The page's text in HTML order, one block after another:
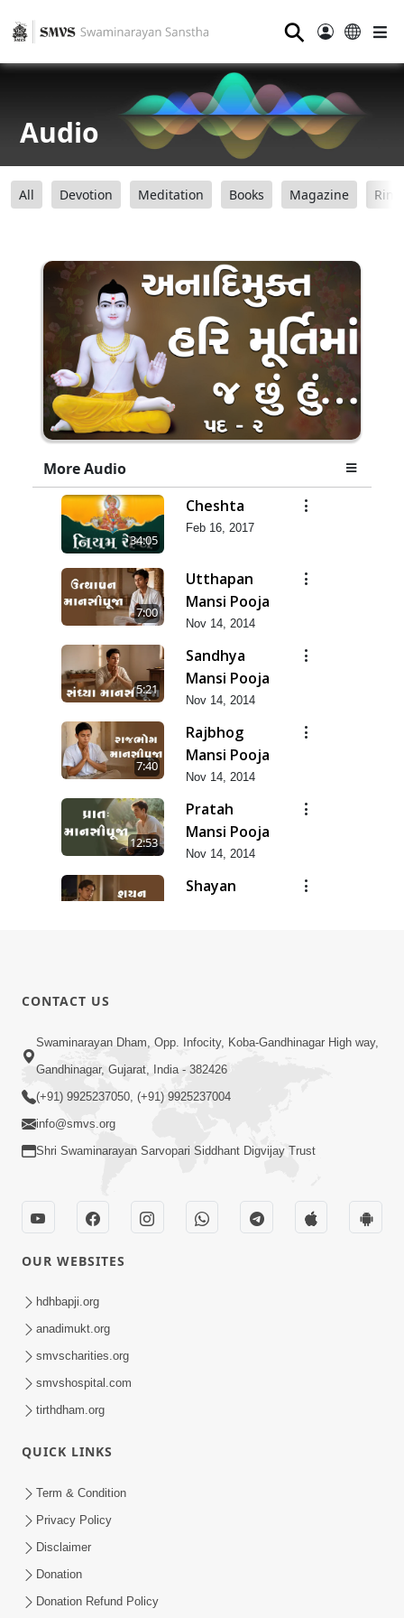
⚲
Audio
All Devotion Meditation Books Magazine
More Audio
34:05
Cheshta
Feb 16, 2017
7:00
Utthapan
Mansi Pooja
Nov 14, 2014
5:21
Sandhya
Mansi Pooja
Nov 14, 2014
7:40
Rajbhog
Mansi Pooja
Nov 14, 2014
12:53
Pratah
Mansi Pooja
Nov 14, 2014
Shayan
7:26
Ghar Mandir
Sajavu,
Piya Prem
CONTACT US
Swaminarayan Dham, Opp. Infocity, Koba-Gandhinagar High way,
Gandhinagar, Gujarat, India - 382426
(+91) 9925237050, (+91) 9925237004
info@smvs.org
Shri Swaminarayan Sarvopari Siddhant Digvijay Trust
OUR WEBSITES
hdhbapji.org
anadimukt.org
smvscharities.org
smvshospital.com
tirthdham.org
QUICK LINKS
Term & Condition
Privacy Policy
Disclaimer
Donation
Donation Refund Policy